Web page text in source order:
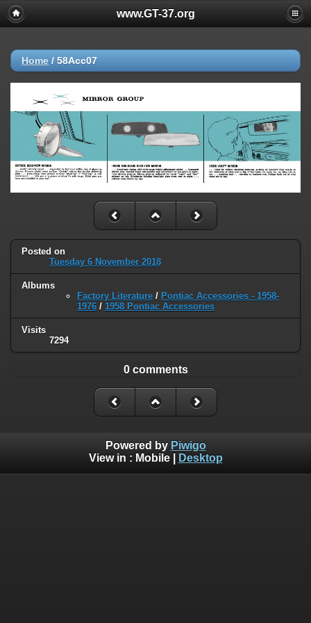
www.GT-37.org
Home / 58Acc07
Posted on
Tuesday 6 November 2018
Albums
Factory Literature / Pontiac Accessories - 1958-
1976 / 1958 Pontiac Accessories
Visits
7294
0 comments
Powered by Piwigo
View in : Mobile| Desktop